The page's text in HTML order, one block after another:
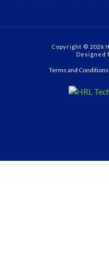
Copyright © 2026
Designed
Terms and Conditions